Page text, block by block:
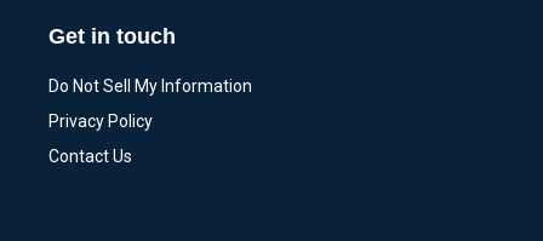
Get in touch
Do Not Sell My Information
Privacy Policy
Contact Us